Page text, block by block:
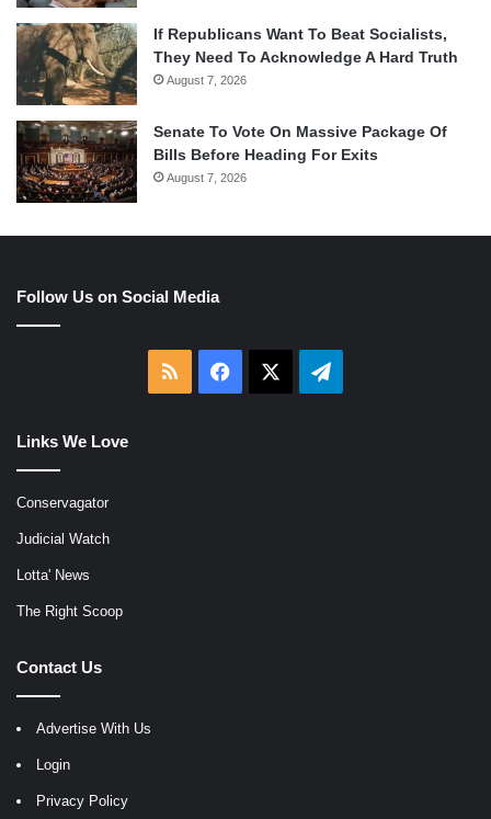
If Republicans Want To Beat Socialists,
They Need To Acknowledge A Hard Truth
August 7, 2026
Senate To Vote On Massive Package Of
Bills Before Heading For Exits
August 7, 2026
Follow Us on Social Media
RSS Facebook Telegram
Links We Love
Conservagator
Judicial Watch
Lotta' News
The Right Scoop
Contact Us
Advertise With Us
Login
Privacy Policy